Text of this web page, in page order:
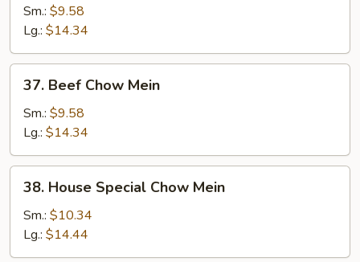
Chow
Mein
Sm.: $9.58
Lg.: $14.34
Beef
Chow
Mein
37. Beef Chow Mein
Sm.: $9.58
Lg.: $14.34
House
Special
Chow
Mein
38. House Special Chow Mein
Sm.: $10.34
Lg.: $14.44